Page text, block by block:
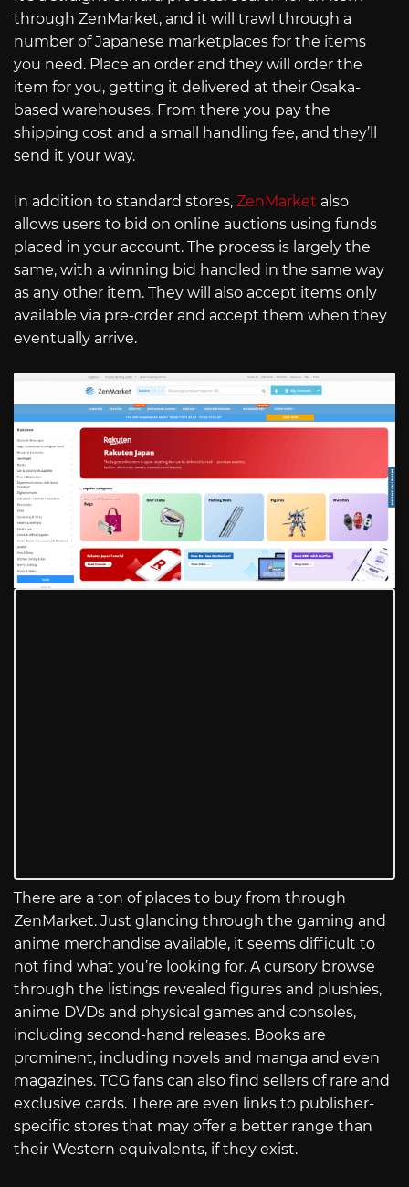
through ZenMarket, and it will trawl through a
number of Japanese marketplaces for the items
you need. Place an order and they will order the
item for you, getting it delivered at their Osaka-
based warehouses. From there you pay the
shipping cost and a small handling fee, and they’ll
send it your way.
In addition to standard stores, ZenMarket also
allows users to bid on online auctions using funds
placed in your account. The process is largely the
same, with a winning bid handled in the same way
as any other item. They will also accept items only
available via pre-order and accept them when they
eventually arrive.
There are a ton of places to buy from through
ZenMarket. Just glancing through the gaming and
anime merchandise available, it seems difficult to
not find what you’re looking for. A cursory browse
through the listings revealed figures and plushies,
anime DVDs and physical games and consoles,
including second-hand releases. Books are
prominent, including novels and manga and even
magazines. TCG fans can also find sellers of rare and
exclusive cards. There are even links to publisher-
specific stores that may offer a better range than
their Western equivalents, if they exist.